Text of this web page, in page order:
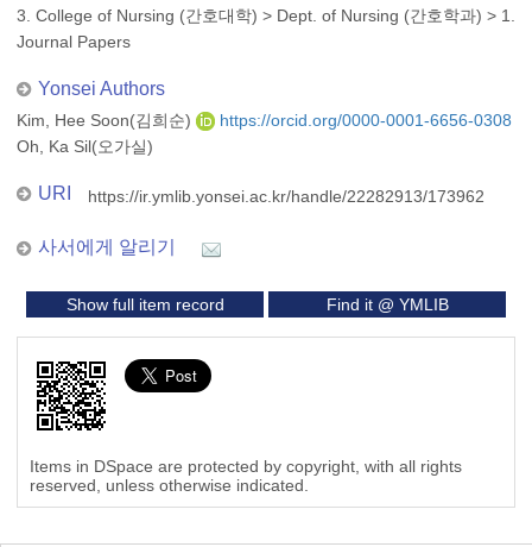
3. College of Nursing (간호대학) > Dept. of Nursing (간호학과) > 1.
Journal Papers
Yonsei Authors
Kim, Hee Soon(김희순)
https://orcid.org/0000-0001-6656-0308
Oh, Ka Sil(오가실)
URI https://ir.ymlib.yonsei.ac.kr/handle/22282913/173962
사서에게 알리기
Show full item record Find it @ YMLIB
Items in DSpace are protected by copyright, with all rights
reserved, unless otherwise indicated.